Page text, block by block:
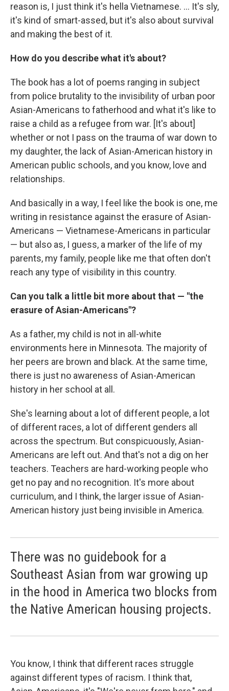
reason is, I just think it's hella Vietnamese. ... It's sly,
it's kind of smart-assed, but it's also about survival
and making the best of it.
How do you describe what it's about?
The book has a lot of poems ranging in subject
from police brutality to the invisibility of urban poor
Asian-Americans to fatherhood and what it's like to
raise a child as a refugee from war. [It's about]
whether or not I pass on the trauma of war down to
my daughter, the lack of Asian-American history in
American public schools, and you know, love and
relationships.
And basically in a way, I feel like the book is one, me
writing in resistance against the erasure of Asian-
Americans — Vietnamese-Americans in particular
— but also as, I guess, a marker of the life of my
parents, my family, people like me that often don't
reach any type of visibility in this country.
Can you talk a little bit more about that — "the
erasure of Asian-Americans"?
As a father, my child is not in all-white
environments here in Minnesota. The majority of
her peers are brown and black. At the same time,
there is just no awareness of Asian-American
history in her school at all.
She's learning about a lot of different people, a lot
of different races, a lot of different genders all
across the spectrum. But conspicuously, Asian-
Americans are left out. And that's not a dig on her
teachers. Teachers are hard-working people who
get no pay and no recognition. It's more about
curriculum, and I think, the larger issue of Asian-
American history just being invisible in America.
There was no guidebook for a
Southeast Asian from war growing up
in the hood in America two blocks from
the Native American housing projects.
You know, I think that different races struggle
against different types of racism. I think that,